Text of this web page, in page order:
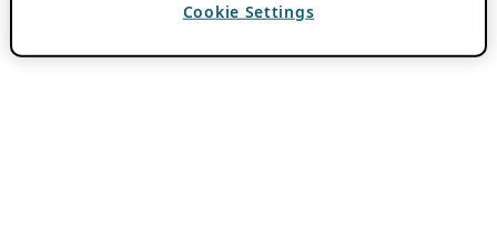
Cookie Settings